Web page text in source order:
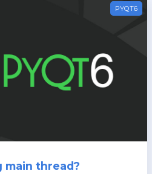
PYQT6
main thread?